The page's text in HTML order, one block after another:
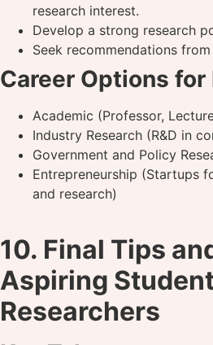
research interest.
Develop a strong research
Seek recommendations
Career Options for
Academic (Professor,
Industry Research (R&D in
Government and Policy
Entrepreneurship (Startups
and research)
10. Final Tips
Aspiring
Researchers